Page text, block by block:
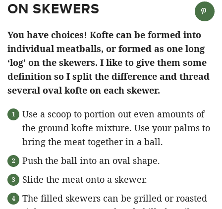
ON SKEWERS
You have choices! Kofte can be formed into
individual meatballs, or formed as one long
‘log’ on the skewers. I like to give them some
definition so I split the difference and thread
several oval kofte on each skewer.
Use a scoop to portion out even amounts of
the ground kofte mixture. Use your palms to
bring the meat together in a ball.
Push the ball into an oval shape.
Slide the meat onto a skewer.
The filled skewers can be grilled or roasted